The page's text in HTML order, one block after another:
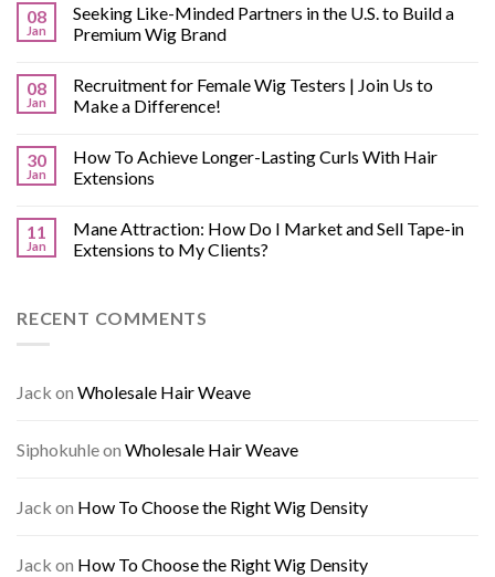
08
Jan
Seeking Like-Minded Partners in the U.S. to Build a
Premium Wig Brand
08
Jan
Recruitment for Female Wig Testers | Join Us to
Make a Difference!
30
Jan
How To Achieve Longer-Lasting Curls With Hair
Extensions
11
Jan
Mane Attraction: How Do I Market and Sell Tape-in
Extensions to My Clients?
RECENT COMMENTS
Jack on Wholesale Hair Weave
Siphokuhleon Wholesale Hair Weave
Jack on How To Choose the Right Wig Density
Jack on How To Choose the Right Wig Density